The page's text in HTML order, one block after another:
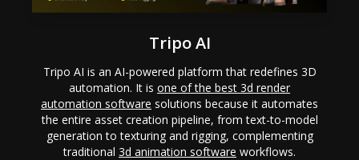
Tripo AI
Tripo AI is an AI-powered platform that redefines 3D
automation. It is one of the best 3d render
automation software solutions because it automates
the entire asset creation pipeline, from text-to-model
generation to texturing and rigging, complementing
traditional 3d animation software workflows.